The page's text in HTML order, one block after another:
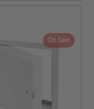
On Sale